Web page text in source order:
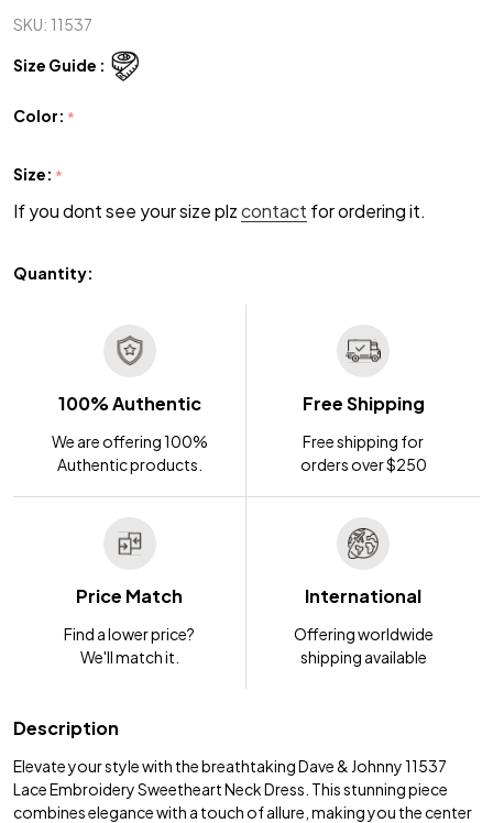
SKU: 11537
Size Guide :
Color: *
Size: *
If you dont see your size plzcontact for ordering it.
Quantity:
100% Authentic
We are offering 100%
Authentic products.
Free Shipping
Free shipping for
orders over $250
Price Match
Find a lower price?
We'll match it.
International
Offering worldwide
shipping available
Description
Elevate your style with the breathtaking Dave & Johnny 11537
Lace Embroidery Sweetheart Neck Dress. This stunning piece
combines elegance with a touch of allure, making you the center